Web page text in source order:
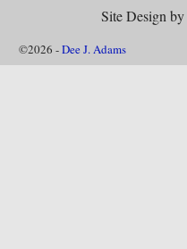
Site Design by
©2026 -Dee J. Adams